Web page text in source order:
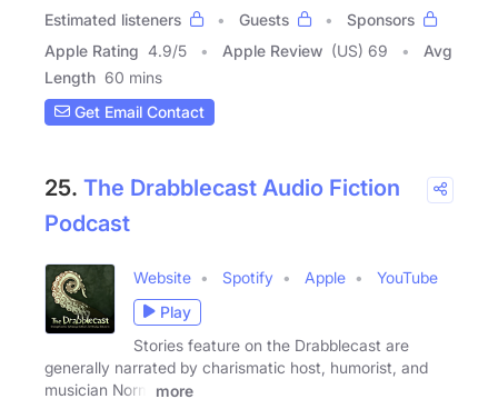
Estimated listeners
Guests
Sponsors
Apple Rating 4.9/5 Apple Review (US) 69
Avg
Length 60 mins
Get Email Contact
25. The Drabblecast Audio Fiction
Podcast
Website Spotify Apple
YouTube
Play
Stories feature on the Drabblecast are
generally narrated by charismatic host, humorist, and
musician Norm
more